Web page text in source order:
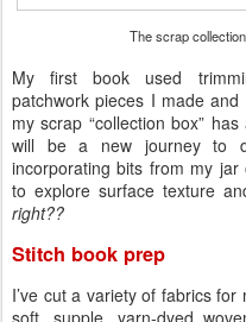
The scrap
My first book used
patchwork pieces I made
my scrap “collection box”
will be a new journey to
incorporating bits from my
to explore surface texture
right??
Stitch book prep
I’ve cut a variety of fabrics
soft, supple, yarn-dyed